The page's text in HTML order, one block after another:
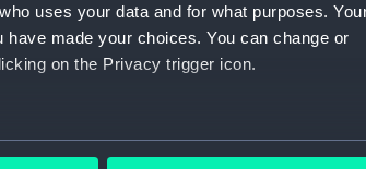
uses your data and for what purposes.
made your choices. You can change or
on the Privacy trigger icon.
be accurate to within several meters
Overall: 254 mm x 5004 mm